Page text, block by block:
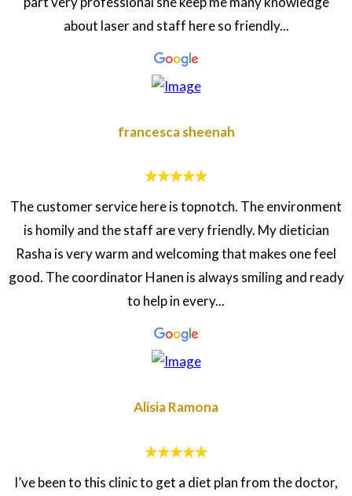
about laser and staff here so friendly...
francesca sheenah
The customer service here is topnotch. The environment
is homily and the staff are very friendly. My dietician
Rasha is very warm and welcoming that makes one feel
good. The coordinator Hanen is always smiling and ready
to help in every...
Alisia Ramona
I’ve been to this clinic to get a diet plan from the doctor,